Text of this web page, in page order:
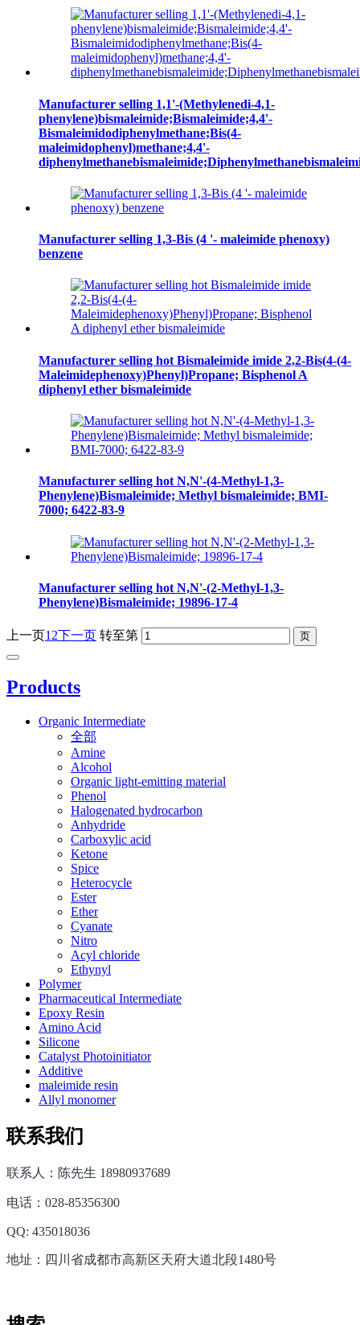
Manufacturer selling 1,1'-(Methylenedi-4,1-
phenylene)bismaleimide;Bismaleimide;4,4'-
Bismaleimidodiphenylmethane;Bis(4-
maleimidophenyl)methane;4,4'-
Manufacturer selling 1,3-Bis (4 '- maleimide phenoxy)
benzene
Manufacturer selling hot Bismaleimide imide 2,2-Bis(4-(4-
Maleimidephenoxy)Phenyl)Propane; Bisphenol A
diphenyl ether bismaleimide
Manufacturer selling hot N,N'-(4-Methyl-1,3-
Phenylene)Bismaleimide; Methyl bismaleimide; BMI-
7000; 6422-83-9
Manufacturer selling hot N,N'-(2-Methyl-1,3-
Phenylene)Bismaleimide; 19896-17-4
上一页1 2下一页 转至第
Products
Organic Intermediate
全部
Amine
Alcohol
Organic light-emitting material
Phenol
Halogenated hydrocarbon
Anhydride
Carboxylic acid
Ketone
Spice
Heterocycle
Ester
Ether
Cyanate
Nitro
Acyl chloride
Ethynyl
Polymer
Pharmaceutical Intermediate
Epoxy Resin
Amino Acid
Silicone
Catalyst Photoinitiator
Additive
maleimide resin
Allyl monomer
联系我们
联系人：陈先生 18980937689
电话：028-85356300
QQ: 435018036
地址：四川省成都市高新区天府大道北段1480号